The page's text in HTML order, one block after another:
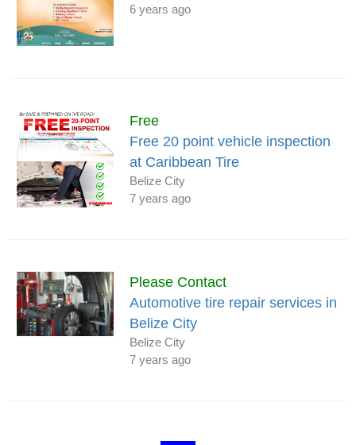
6 years ago
Free
Free 20 point vehicle inspection
at Caribbean Tire
Belize City
7 years ago
Please Contact
Automotive tire repair services in
Belize City
Belize City
7 years ago